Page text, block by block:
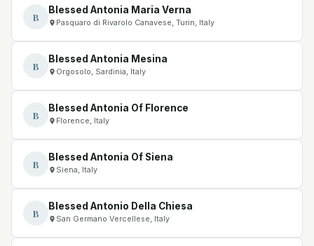
B
Blessed Antonia Maria Verna
Pasquaro di Rivarolo Canavese, Turin, Italy
B
Blessed Antonia Mesina
Orgosolo, Sardinia, Italy
B
Blessed Antonia Of Florence
Florence, Italy
B
Blessed Antonia Of Siena
Siena, Italy
B
Blessed Antonio Della Chiesa
San Germano Vercellese, Italy